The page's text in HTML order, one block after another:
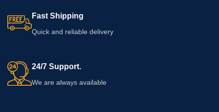
Fast Shipping
Quick and reliable delivery
24/7 Support.
We are always available